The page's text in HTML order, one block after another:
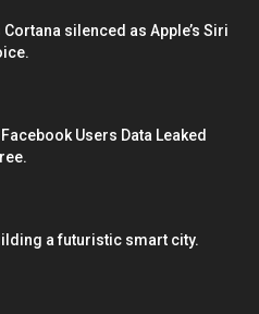
Cortana silenced as Apple’s Siri
Users Data Leaked
a futuristic smart city.